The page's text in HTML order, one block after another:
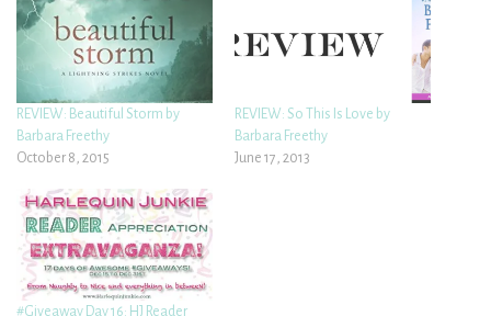
REVIEW: Beautiful Storm by
Barbara Freethy
October 8, 2015
REVIEW: So This Is Love by
Barbara Freethy
June 17, 2013
#Giveaway Day 16: HJ Reader